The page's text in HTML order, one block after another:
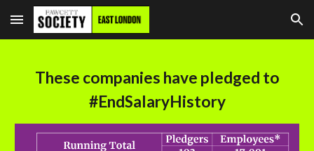
Skip to main content Skip to navigation
These companies have pledged to
#EndSalaryHistory